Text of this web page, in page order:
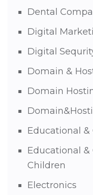
Dental
Digital
Digital
Domain &
Domain
Educational &
Educational &
Children
Electronics